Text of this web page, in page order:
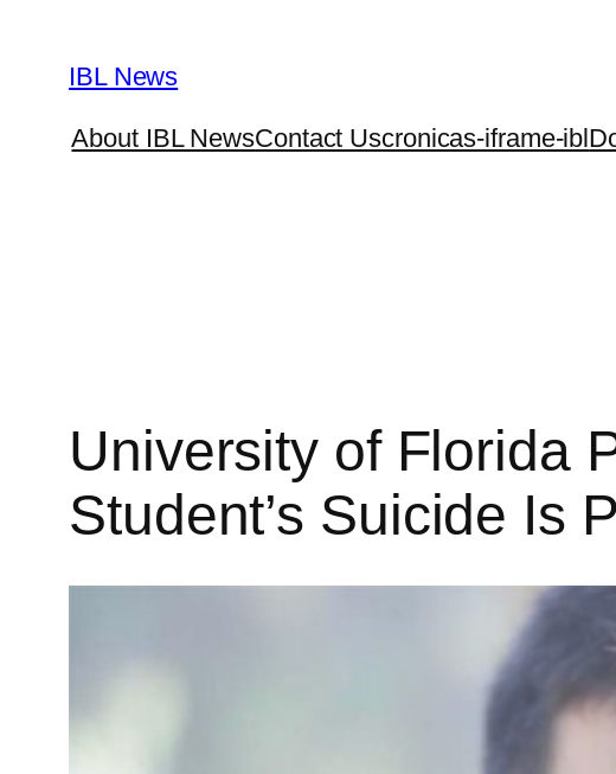
content
IBL News
About IBL NewsContact Uscronicas-iframe-ibl
University of Florida
Student’s Suicide Is